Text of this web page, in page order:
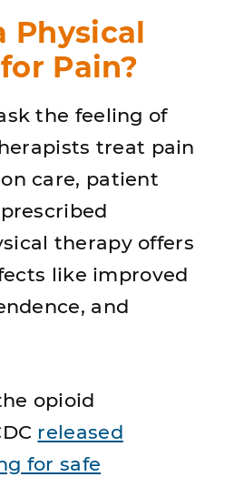
Physical
Pain?
the feeling of
treat pain
care, patient
therapy offers
like improved
and
opioid
released
for safe